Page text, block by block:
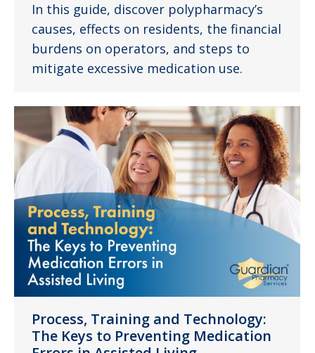
In this guide, discover polypharmacy’s
causes, effects on residents, the financial
burdens on operators, and steps to
mitigate excessive medication use.
Process, Training and Technology:
The Keys to Preventing Medication